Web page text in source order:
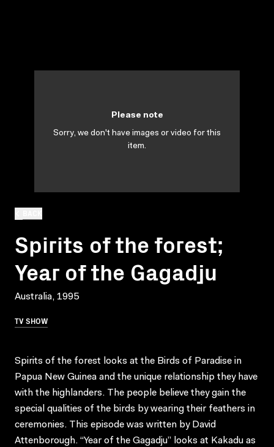
Spirits of the forest;
Year of the Gagadju
Australia, 1995
TV SHOW
Please note
Sorry, we don't have images or video for this
item.
Spirits of the forest looks at the Birds of Paradise in
Papua New Guinea and the unique relationship they have
with the highlanders. The people believe they gain the
special qualities of the birds by wearing their feathers in
ceremonies. This episode was written by David
Attenborough. “Year of the Gagadju” looks at Kakadu as